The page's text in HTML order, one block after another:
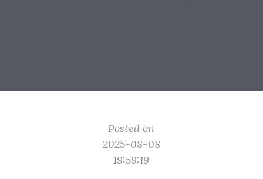
Posted on
2025-08-08
19:59:19